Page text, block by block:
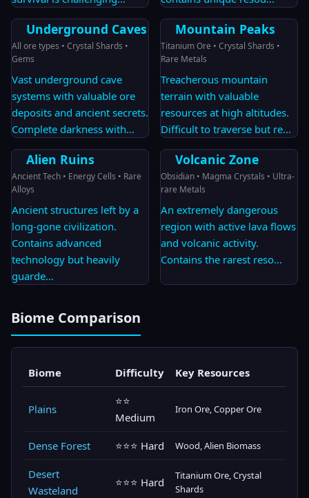
Underground Caves
All ore types • Crystal Shards •
Gems
Vast underground cave
systems with valuable ore
deposits and ancient secrets.
Complete darkness with...
Mountain Peaks
Titanium Ore • Crystal Shards •
Rare Metals
Treacherous mountain
terrain with valuable
resources at high altitudes.
Difficult to traverse but re...
Alien Ruins
Ancient Tech • Energy Cells • Rare
Alloys
Ancient structures left by a
long-gone civilization.
Contains advanced
technology but heavily
guarde...
Volcanic Zone
Obsidian • Magma Crystals • Ultra-
rare Metals
An extremely dangerous
region with active lava flows
and volcanic activity.
Contains the rarest reso...
Biome Comparison
Biome Difficulty Key Resources
Plains
⭐⭐
Medium
Iron Ore, Copper Ore
Dense Forest ⭐⭐⭐ Hard Wood, Alien Biomass
Desert
Wasteland
⭐⭐⭐ Hard
Titanium Ore, Crystal
Shards